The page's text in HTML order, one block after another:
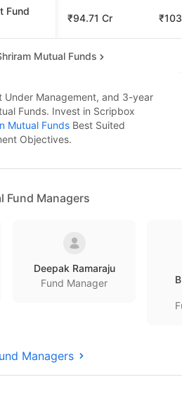
Fund
₹94.71 Cr
Mutual Funds
Under Management, and 3-year
Funds. Invest in Scripbox
Mutual Funds Best Suited
Objectives.
Fund Managers
Deepak Ramaraju
Fund Manager
Managers